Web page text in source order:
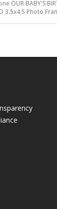
OUR BABY'S
3.5x4.5 Photo